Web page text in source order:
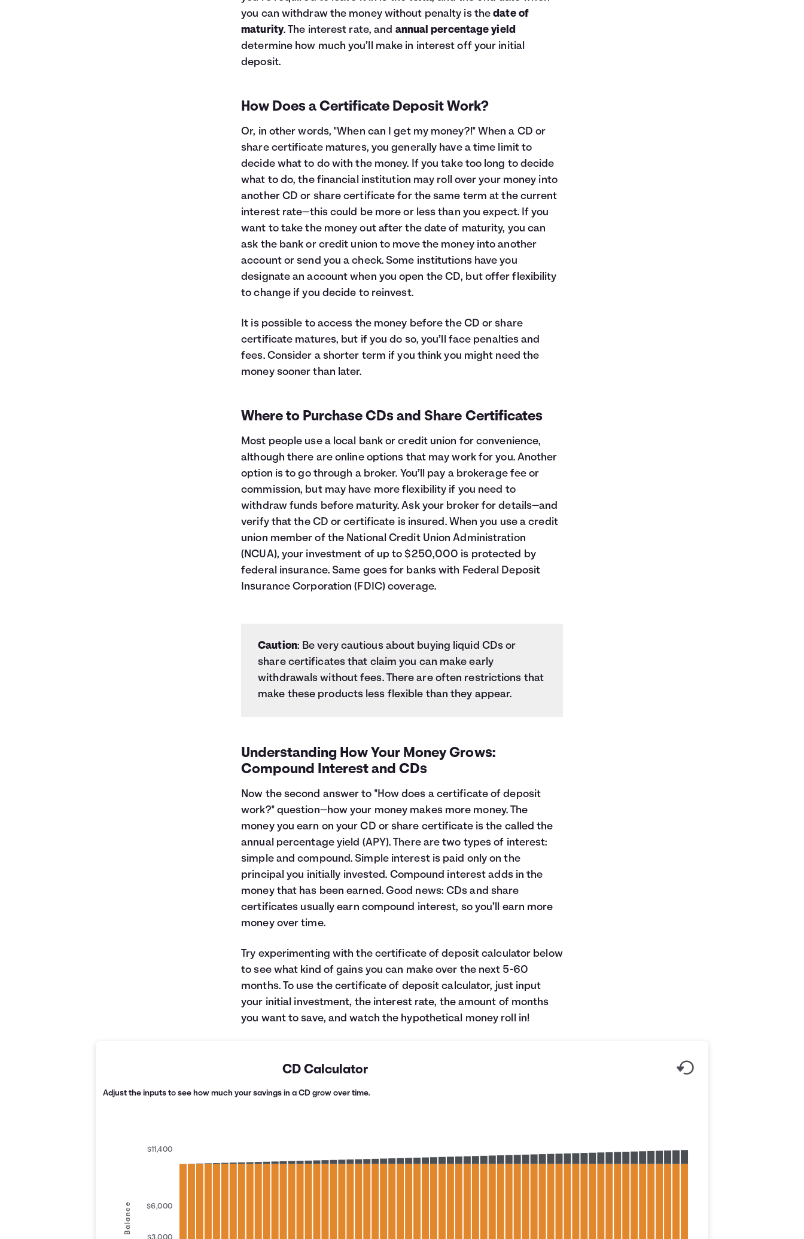
you can withdraw the money without penalty is thedate of
maturity. The interest rate, and annual percentage yield
determine how much you’ll make in interest off your initial
deposit.
How Does a Certificate Deposit Work?
Or, in other words, "When can I get my money?!" When a CD or
share certificate matures, you generally have a time limit to
decide what to do with the money. If you take too long to decide
what to do, the financial institution may roll over your money into
another CD or share certificate for the same term at the current
interest rate—this could be more or less than you expect. If you
want to take the money out after the date of maturity, you can
ask the bank or credit union to move the money into another
account or send you a check. Some institutions have you
designate an account when you open the CD, but offer flexibility
to change if you decide to reinvest.
It is possible to access the money before the CD or share
certificate matures, but if you do so, you’ll face penalties and
fees. Consider a shorter term if you think you might need the
money sooner than later.
Where to Purchase CDs and Share Certificates
Most people use a local bank or credit union for convenience,
although there are online options that may work for you. Another
option is to go through a broker. You’ll pay a brokerage fee or
commission, but may have more flexibility if you need to
withdraw funds before maturity. Ask your broker for details—and
verify that the CD or certificate is insured. When you use a credit
union member of the National Credit Union Administration
(NCUA), your investment of up to $250,000 is protected by
federal insurance. Same goes for banks with Federal Deposit
Insurance Corporation (FDIC) coverage.
Caution: Be very cautious about buying liquid CDs or
share certificates that claim you can make early
withdrawals without fees. There are often restrictions that
make these products less flexible than they appear.
Understanding How Your Money Grows:
Compound Interest and CDs
Now the second answer to "How does a certificate of deposit
work?" question—how your money makes more money. The
money you earn on your CD or share certificate is the called the
annual percentage yield (APY). There are two types of interest:
simple and compound. Simple interest is paid only on the
principal you initially invested. Compound interest adds in the
money that has been earned. Good news: CDs and share
certificates usually earn compound interest, so you’ll earn more
money over time.
Try experimenting with the certificate of deposit calculator below
to see what kind of gains you can make over the next 5-60
months. To use the certificate of deposit calculator, just input
your initial investment, the interest rate, the amount of months
you want to save, and watch the hypothetical money roll in!
CD Calculator
Adjust the inputs to see how much your savings in a CD grow over time.
Balance $6,000
$11,400